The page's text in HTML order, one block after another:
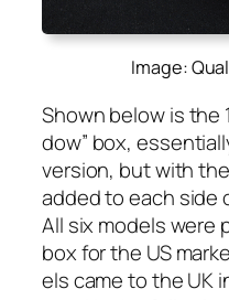
Image:
Shown below is the
dow” box,
ver­sion, but with
added to each side
All six mod­els were
box for the US
els came to the UK